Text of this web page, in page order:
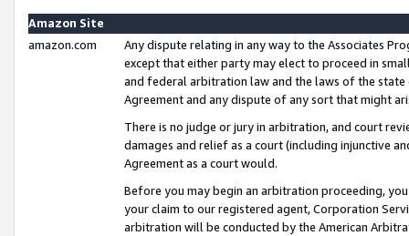
Amazon Site
amazon.com
Any dispute relating in any way to the Associates
except that either party may elect to proceed in
and federal arbitration law and the laws of the
Agreement and any dispute of any sort that might
There is no judge or jury in arbitration, and court
damages and relief as a court (including injunctive
Agreement as a court would.
Before you may begin an arbitration proceeding,
your claim to our registered agent, Corporation
arbitration will be conducted by the American